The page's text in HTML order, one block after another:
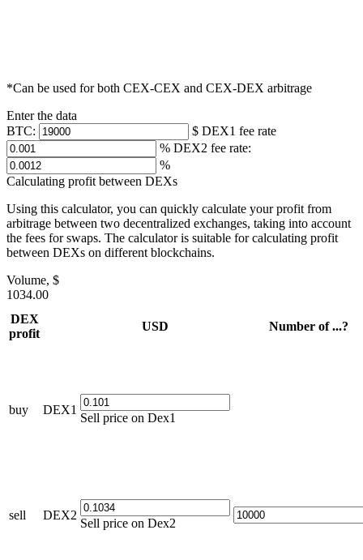
*Can be used for both CEX-CEX and CEX-DEX arbitrage
Enter the data
ВТС:
$ DEX1 fee rate
% DEX2 fee rate:
%
Calculating profit between DEXs
Using this calculator, you can quickly calculate your profit from
arbitrage between two decentralized exchanges, taking into account
the fees for swaps. The calculator is suitable for calculating profit
between DEXs on different blockchains.
Volume, $
1034.00
DEX
profit
USD Number of ...?
buy DEX1
Sell price on Dex1
sell DEX2
Sell price on Dex2